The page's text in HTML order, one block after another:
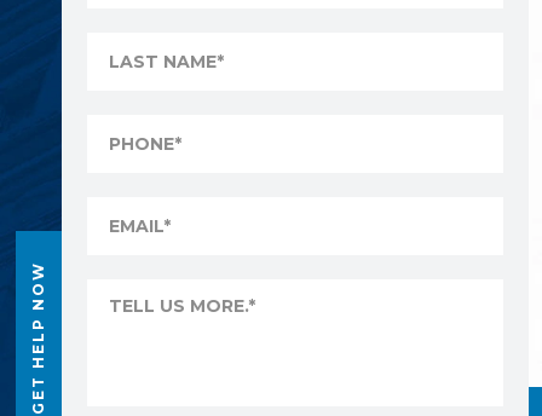
GET HELP NOW